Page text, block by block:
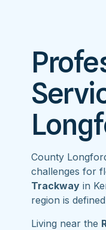
County
challenges for
Trackway in
region is
Living near the